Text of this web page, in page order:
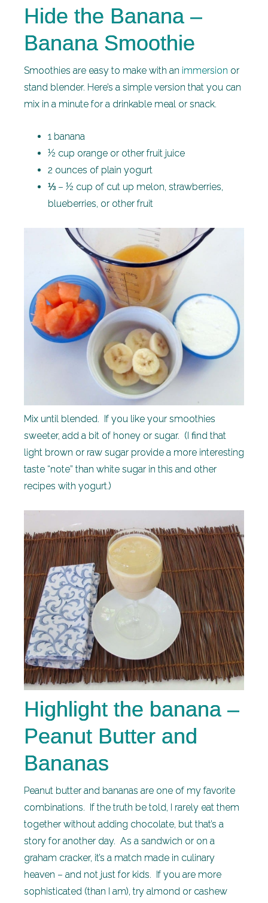
Hide the Banana –
Banana Smoothie
Smoothies are easy to make with an immersion or
stand blender. Here’s a simple version that you can
mix in a minute for a drinkable meal or snack.
1 banana
½ cup orange or other fruit juice
2 ounces of plain yogurt
⅓ – ½ cup of cut up melon, strawberries,
blueberries, or other fruit
Mix until blended. If you like your smoothies
sweeter, add a bit of honey or sugar. (I find that
light brown or raw sugar provide a more interesting
taste “note” than white sugar in this and other
recipes with yogurt.)
Highlight the banana –
Peanut Butter and
Bananas
Peanut butter and bananas are one of my favorite
combinations. If the truth be told, I rarely eat them
together without adding chocolate, but that’s a
story for another day. As a sandwich or on a
graham cracker, it’s a match made in culinary
heaven – and not just for kids. If you are more
sophisticated (than I am), try almond or cashew